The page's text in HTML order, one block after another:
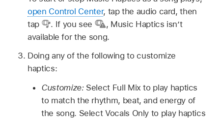
open Control Center, tap the audio card, then
tap
. If you see , Music Haptics isn’t
available for the song.
Doing any of the following to customize
haptics:
Customize:Select Full Mix to play haptics
to match the rhythm, beat, and energy of
the song. Select Vocals Only to play haptics